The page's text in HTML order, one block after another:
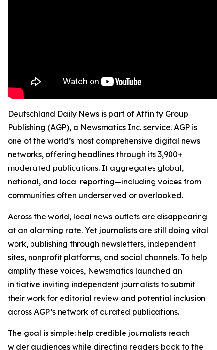
Deutschland Daily News is part of Affinity Group
Publishing (AGP), a Newsmatics Inc. service. AGP is
one of the world’s most comprehensive digital news
networks, offering headlines through its 3,900+
moderated publications. It aggregates global,
national, and local reporting—including voices from
communities often underserved or overlooked.
Across the world, local news outlets are disappearing
at an alarming rate. Yet journalists are still doing vital
work, publishing through newsletters, independent
sites, nonprofit platforms, and social channels. To help
amplify these voices, Newsmatics launched an
initiative inviting independent journalists to submit
their work for editorial review and potential inclusion
across AGP’s network of curated publications.
The goal is simple: help credible journalists reach
wider audiences while directing readers back to the